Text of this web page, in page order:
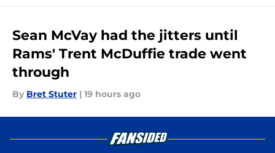
Sean McVay had the jitters until
Rams' Trent McDuffie trade went
through
By Bret Stuter | 19 hours ago